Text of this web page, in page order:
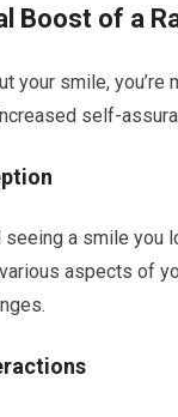
Boost of a
your smile,
self-
seeing a smile
aspects of